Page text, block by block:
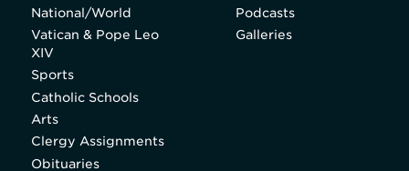
National/World
Vatican & Pope Leo
XIV
Sports
Catholic Schools
Arts
Clergy Assignments
Obituaries
Podcasts
Galleries